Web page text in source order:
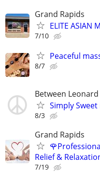
Grand Rapids
ELITE ASIAN
7/10
Peaceful
8/7
Between
Simply Sweet
8/3
Grand Rapids
Relief &
7/19